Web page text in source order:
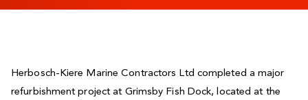
Herbosch-Kiere Marine Contractors Ltd completed a major
refurbishment project at Grimsby Fish Dock, located at the